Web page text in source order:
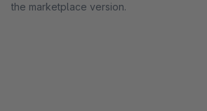
the marketplace version.